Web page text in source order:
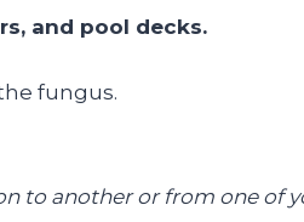
and pool decks.
fungus.
to another or from one of